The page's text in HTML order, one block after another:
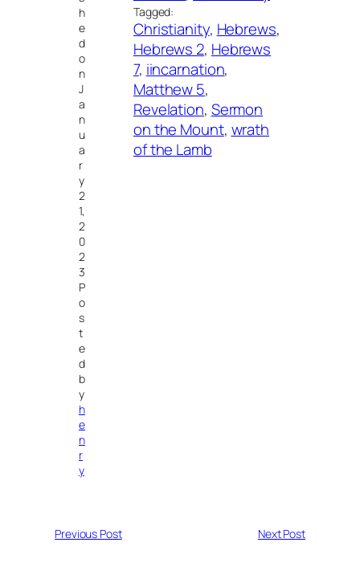
h
e
d
o
n
J
a
n
u
a
r
y
2
1,
2
0
2
3
P
o
s
t
e
d
b
y
h
e
n
r
y
Tagged:
Christianity, Hebrews
Hebrews 2, Hebrews
7, iincarnation
Matthew 5
Revelation, Sermon
on the Mount, wrath
of the Lamb
Previous Post Next Post